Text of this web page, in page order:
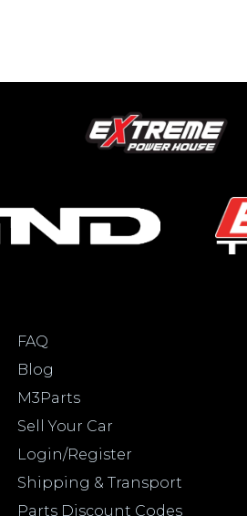
FAQ
Blog
M3Parts
Sell Your Car
Login/Register
Shipping & Transport
Parts Discount Codes